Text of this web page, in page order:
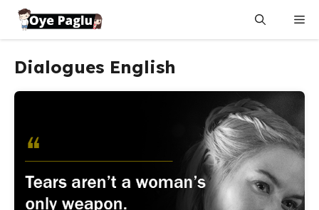
content
Dialogues English